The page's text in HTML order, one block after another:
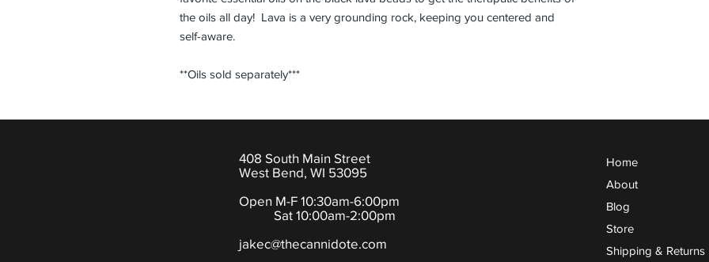
the oils all day! Lava is a very grounding rock, keeping you centered and
self-aware.
**Oils sold separately***
408 South Main Street
West Bend, WI 53095
Open M-F 10:30am-6:00pm
Sat 10:00am-2:00pm
jakec@thecannidote.com
Home
About
Blog
Store
Shipping & Returns